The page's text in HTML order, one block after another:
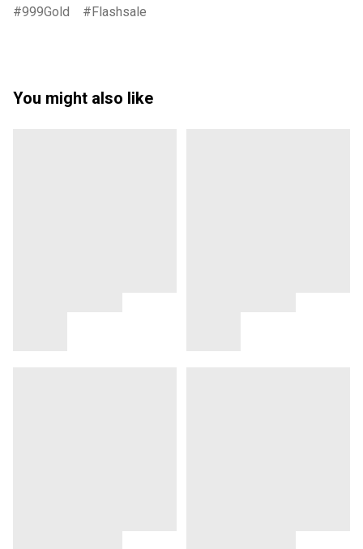
999Gold Flashsale
You might also like